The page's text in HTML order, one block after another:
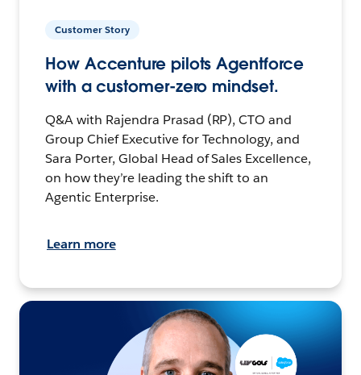
Customer Story
How Accenture pilots Agentforce
with a customer-zero mindset.
Q&A with Rajendra Prasad (RP), CTO and
Group Chief Executive for Technology, and
Sara Porter, Global Head of Sales Excellence,
on how they’re leading the shift to an
Agentic Enterprise.
Learn more